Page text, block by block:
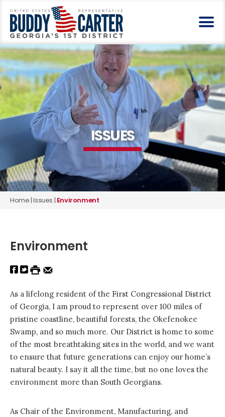
ISSUES
Home|Issues | Environment
Environment
As a lifelong resident of the First Congressional District
of Georgia, I am proud to represent over 100 miles of
pristine coastline, beautiful forests, the Okefenokee
Swamp, and so much more. Our District is home to some
of the most breathtaking sites in the world, and we want
to ensure that future generations can enjoy our home’s
natural beauty. I say it all the time, but no one loves the
environment more than South Georgians.
As Chair of the Environment, Manufacturing, and